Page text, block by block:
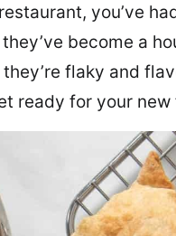
you’ve
become a
flaky and
ready for your